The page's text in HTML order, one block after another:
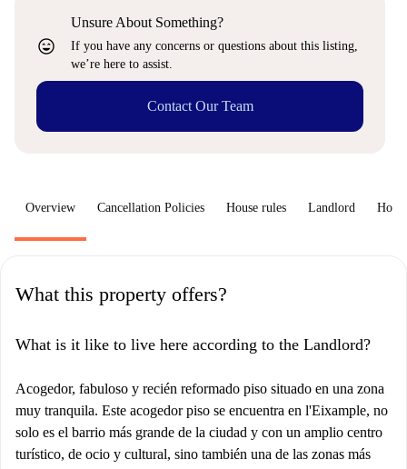
sentiment_very_satisfied
Unsure About Something?
If you have any concerns or questions about this listing,
we’re here to assist.
Contact Our Team
Overview Cancellation Policies House rules Landlord How
What this property offers?
What is it like to live here according to the Landlord?
Acogedor, fabuloso y recién reformado piso situado en una zona
muy tranquila. Este acogedor piso se encuentra en l'Eixample, no
solo es el barrio más grande de la ciudad y con un amplio centro
turístico, de ocio y cultural, sino también una de las zonas más